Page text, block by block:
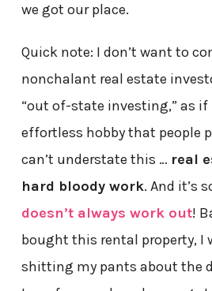
we got our place.
Quick note: I don’t want to
nonchalant real estate
“out of-state investing,” as if
effortless hobby that people
can’t understate this … real
hard bloody work. And it’s
doesn’t always work out!
bought this rental property, I
shitting my pants about the